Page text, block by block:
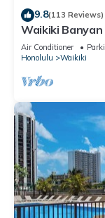
9.8(113 Reviews)
Waikiki Banyan
"Ohana Suite"
Air Conditioner
Honolulu
Waikiki